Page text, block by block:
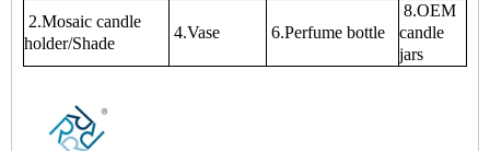
2.Mosaic candle
holder/Shade
4.Vase 6.Perfume bottle
8.OEM
candle
jars